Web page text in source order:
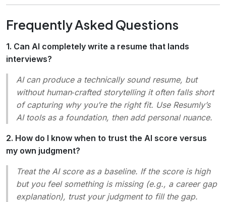
Frequently Asked Questions
1. Can AI completely write a resume that lands
interviews?
AI can produce a technically sound resume, but
without human‑crafted storytelling it often falls short
of capturing whyyou’re the right fit. Use Resumly’s
AI tools as a foundation, then add personal nuance.
2. How do I know when to trust the AI score versus
my own judgment?
Treat the AI score as a baseline. If the score is high
but you feel something is missing (e.g., a career gap
explanation), trust your judgment to fill the gap.